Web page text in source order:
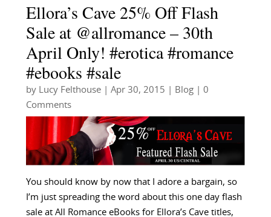
Ellora’s Cave 25% Off Flash
Sale at @allromance – 30th
April Only! #erotica #romance
#ebooks #sale
by Lucy Felthouse| Apr 30, 2015 Blog| 0
Comments
You should know by now that I adore a bargain, so
I’m just spreading the word about this one day flash
sale at All Romance eBooks for Ellora’s Cave titles,